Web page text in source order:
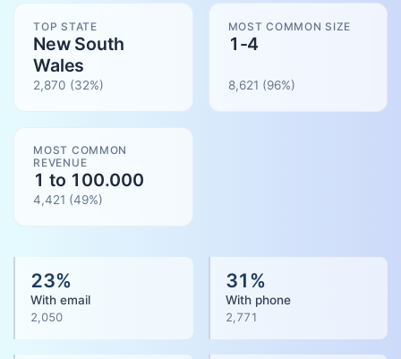
TOP STATE
New South
Wales
2,870 (32%)
MOST COMMON SIZE
1-4
8,621 (96%)
MOST COMMON
REVENUE
1 to 100.000
4,421 (49%)
23%
With email
2,050
31%
With phone
2,771